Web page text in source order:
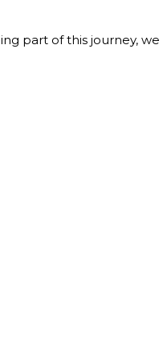
part of this journey, we